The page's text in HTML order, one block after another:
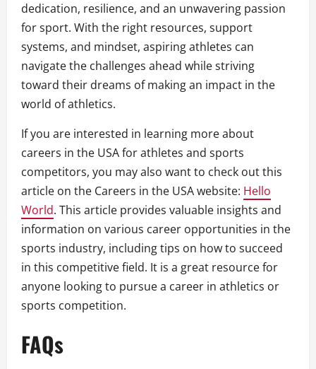
dedication, resilience, and an unwavering passion
for sport. With the right resources, support
systems, and mindset, aspiring athletes can
navigate the challenges ahead while striving
toward their dreams of making an impact in the
world of athletics.
If you are interested in learning more about
careers in the USA for athletes and sports
competitors, you may also want to check out this
article on the Careers in the USA website: Hello
World. This article provides valuable insights and
information on various career opportunities in the
sports industry, including tips on how to succeed
in this competitive field. It is a great resource for
anyone looking to pursue a career in athletics or
sports competition.
FAQs